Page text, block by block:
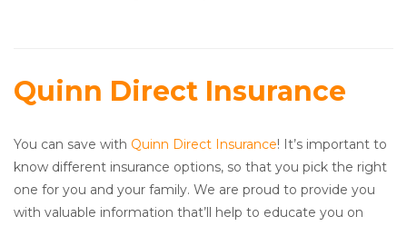
Quinn Direct Insurance
You can save with Quinn Direct Insurance! It’s important to
know different insurance options, so that you pick the right
one for you and your family. We are proud to provide you
with valuable information that’ll help to educate you on